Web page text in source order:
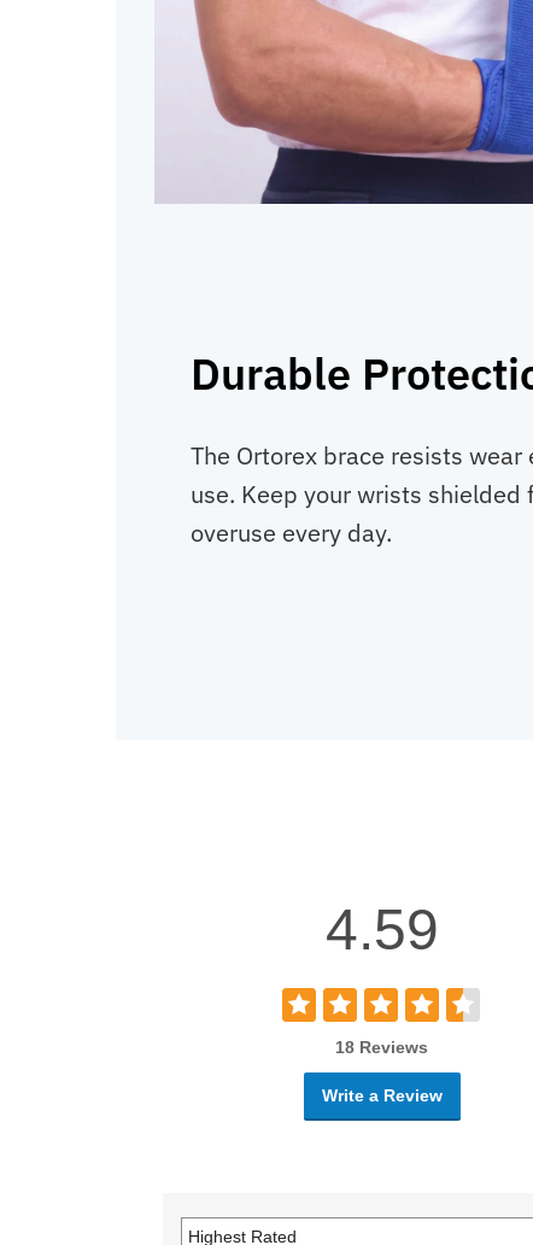
Durable
The Ortorex brace resists
use. Keep your wrists shielded
overuse every day.
4.59
18 Reviews
Write a Review